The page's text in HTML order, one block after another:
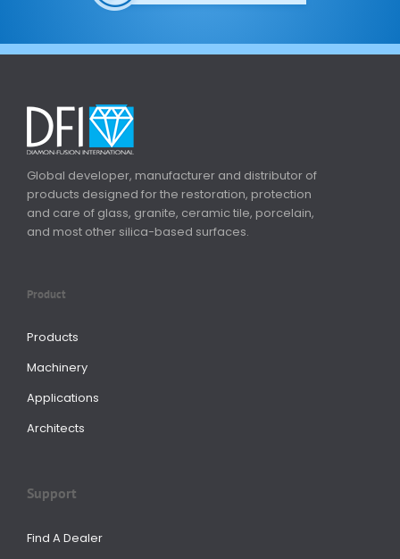
Global developer, manufacturer and distributor of
products designed for the restoration, protection
and care of glass, granite, ceramic tile, porcelain,
and most other silica-based surfaces.
Product
Products
Machinery
Applications
Architects
Support
Find A Dealer